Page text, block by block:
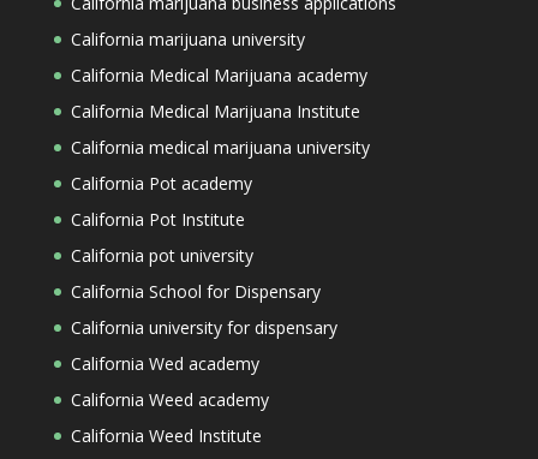
California marijuana university
California Medical Marijuana academy
California Medical Marijuana Institute
California medical marijuana university
California Pot academy
California Pot Institute
California pot university
California School for Dispensary
California university for dispensary
California Wed academy
California Weed academy
California Weed Institute